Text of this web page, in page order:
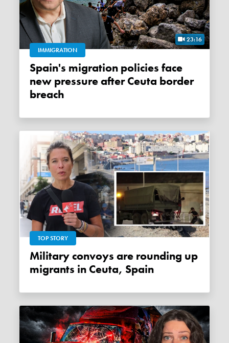
23:16
IMMIGRATION
Spain's migration policies face
new pressure after Ceuta border
breach
TOP STORY
Military convoys are rounding up
migrants in Ceuta, Spain